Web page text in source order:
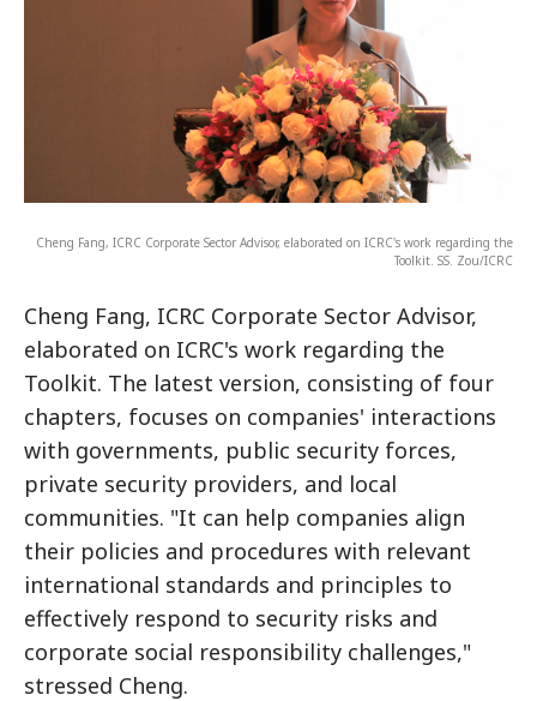
Cheng Fang, ICRC Corporate Sector Advisor, elaborated on ICRC's work regarding the
Toolkit. SS. Zou/ICRC
Cheng Fang, ICRC Corporate Sector Advisor,
elaborated on ICRC's work regarding the
Toolkit. The latest version, consisting of four
chapters, focuses on companies' interactions
with governments, public security forces,
private security providers, and local
communities. "It can help companies align
their policies and procedures with relevant
international standards and principles to
effectively respond to security risks and
corporate social responsibility challenges,"
stressed Cheng.